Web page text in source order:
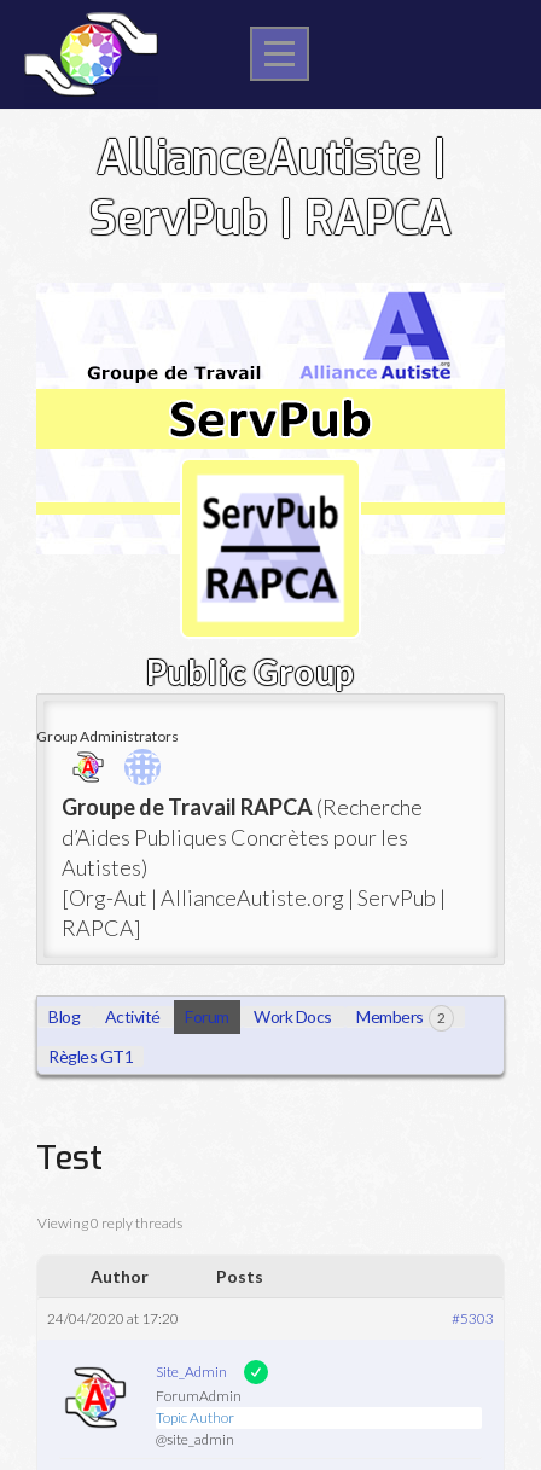
content
AllianceAutiste |
ServPub | RAPCA
Public Group
Group
Leadership
Group Administrators
Groupe de Travail RAPCA(Recherche
d’Aides Publiques Concrètes pour les
Autistes)
[Org-Aut | AllianceAutiste.org | ServPub |
RAPCA]
Blog Activité Forum Work Docs Members 2
Règles GT1
Test
Viewing 0 reply threads
Author Posts
24/04/2020 at 17:20 #5303
Site_Admin
ForumAdmin
Topic Author
@site_admin